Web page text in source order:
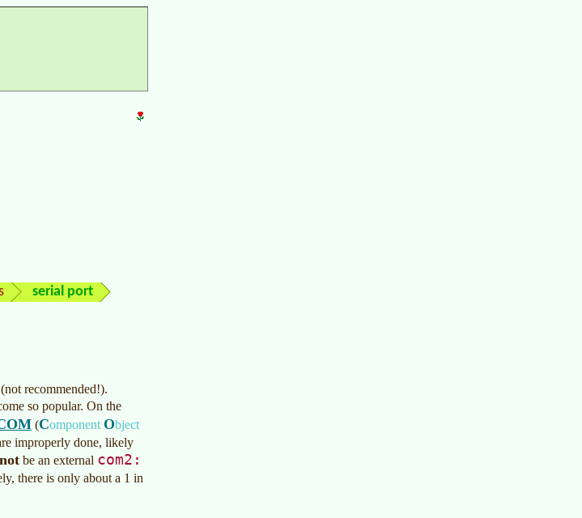
serial port
recommended!).
so popular. On the
(Component Object
improperly done, likely
not be an external com2:
there is only about a 1 in